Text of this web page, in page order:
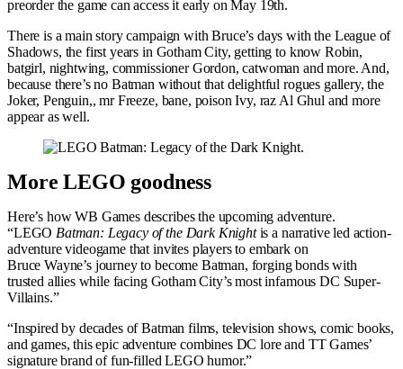
preorder the game can access it early on May 19th.
There is a main story campaign with Bruce’s days with the League of
Shadows, the first years in Gotham City, getting to know Robin,
batgirl, nightwing, commissioner Gordon, catwoman and more. And,
because there’s no Batman without that delightful rogues gallery, the
Joker, Penguin,, mr Freeze, bane, poison Ivy, raz Al Ghul and more
appear as well.
More LEGO goodness
Here’s how WB Games describes the upcoming adventure.
“LEGO Batman: Legacy of the Dark Knightis a narrative led action-
adventure videogame that invites players to embark on
Bruce Wayne’s journey to become Batman, forging bonds with
trusted allies while facing Gotham City’s most infamous DC Super-
Villains.”
“Inspired by decades of Batman films, television shows, comic books,
and games, this epic adventure combines DC lore and TT Games’
signature brand of fun-filled LEGO humor.”